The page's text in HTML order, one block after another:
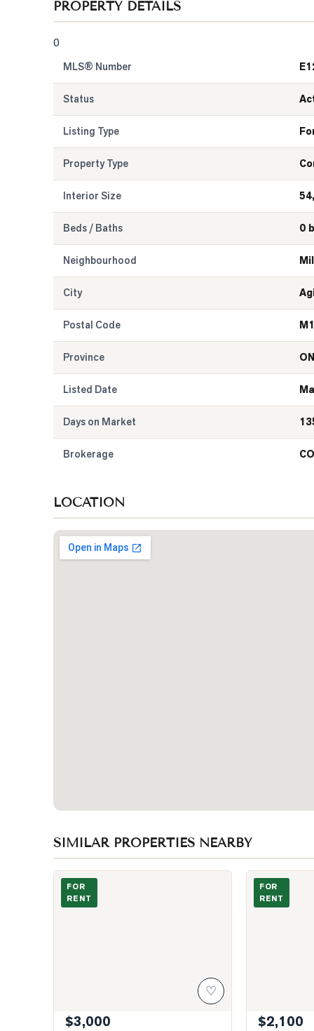
PROPERTY DETAILS
0
MLS® Number
Status
Listing Type
Property Type
Interior Size
Beds / Baths 0
Neighbourhood
City
Postal Code
Province ON
Listed Date
Days on Market
Brokerage
LOCATION
SIMILAR PROPERTIES NEARBY
Photo of 2020 Mcnicoll Avenue Unit 607
FOR
RENT
♡
$3,000
Photo of
FOR
RENT
$2,100